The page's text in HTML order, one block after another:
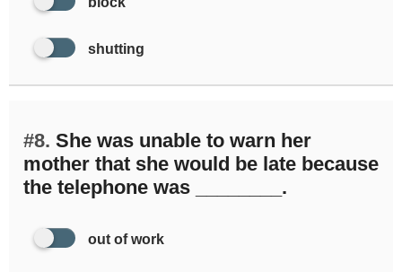
shutting
#8. She was unable to warn her
mother that she would be late because
the telephone was ________.
out of work